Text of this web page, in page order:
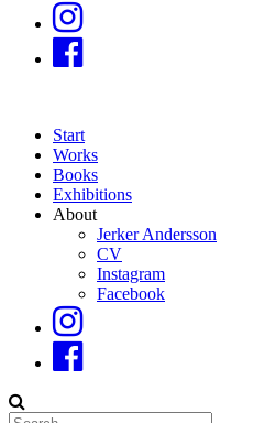
Start
Works
Books
Exhibitions
About
Jerker Andersson
CV
Instagram
Facebook